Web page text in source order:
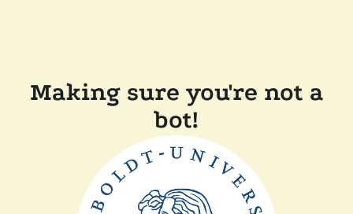
Making sure you're not a
bot!